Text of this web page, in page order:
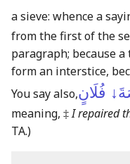
a sieve: whence a
from the first of the
paragraph; because
form an interstice,
You say also,فُلَانٍ
meaning, ‡I repaired
TA.)